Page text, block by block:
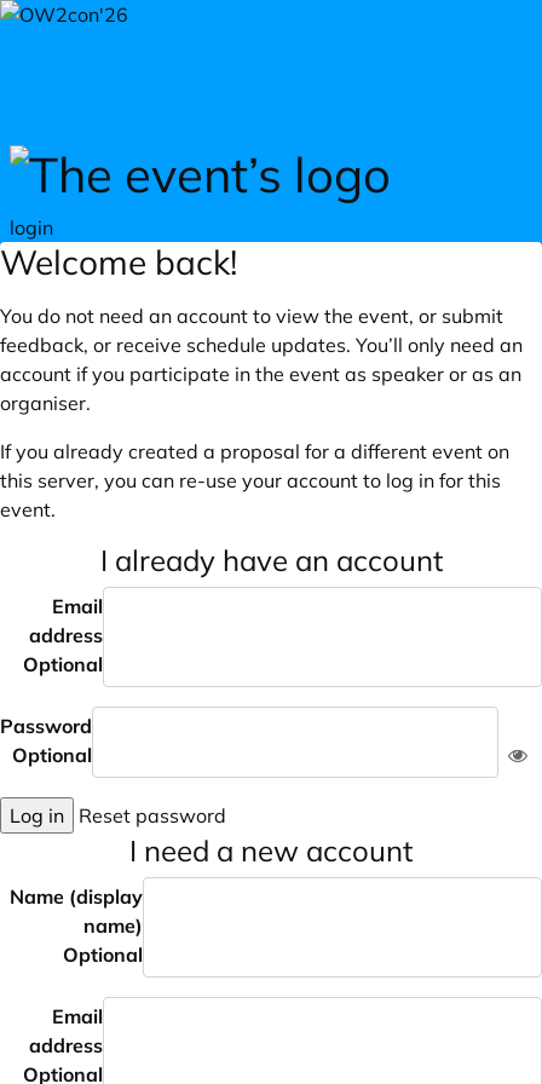
Skip to main content
login
Welcome back!
You do not need an account to view the event, or submit
feedback, or receive schedule updates. You’ll only need an
account if you participate in the event as speaker or as an
organiser.
If you already created a proposal for a different event on
this server, you can re-use your account to log in for this
event.
I already have an account
Email
address
Optional
Password
Optional
Log in Reset password
I need a new account
Name (display
name)
Optional
Email
address
Optional